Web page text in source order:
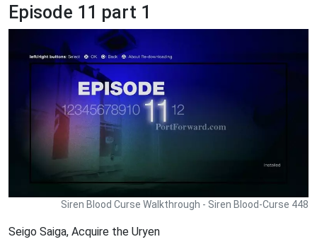
Episode 11 part 1
Siren Blood Curse Walkthrough - Siren Blood-Curse 448
Seigo Saiga, Acquire the Uryen